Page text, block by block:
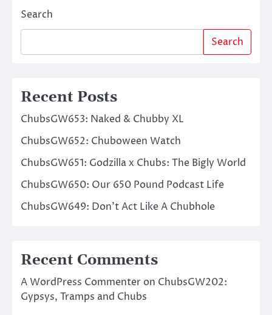
Search
Search
Recent Posts
ChubsGW653: Naked & Chubby XL
ChubsGW652: Chuboween Watch
ChubsGW651: Godzilla x Chubs: The Bigly World
ChubsGW650: Our 650 Pound Podcast Life
ChubsGW649: Don’t Act Like A Chubhole
Recent Comments
A WordPress Commenter on ChubsGW202:
Gypsys, Tramps and Chubs